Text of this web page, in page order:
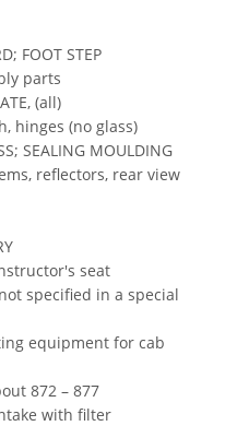
FOOT STEP
parts
(all)
hinges (no glass)
SEALING MOULDING
reflectors, rear view
seat
not specified in a special
equipment for cab
872 – 877
with filter